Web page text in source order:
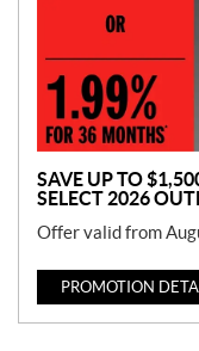
o
SAVE UP TO
SELECT 2026
Offer valid from
PROMOTION